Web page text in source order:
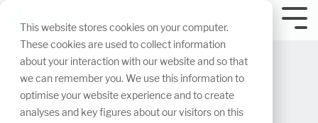
This website stores cookies on your computer.
These cookies are used to collect information
about your interaction with our website and so that
we can remember you. We use this information to
optimise your website experience and to create
analyses and key figures about our visitors on this
navigation.